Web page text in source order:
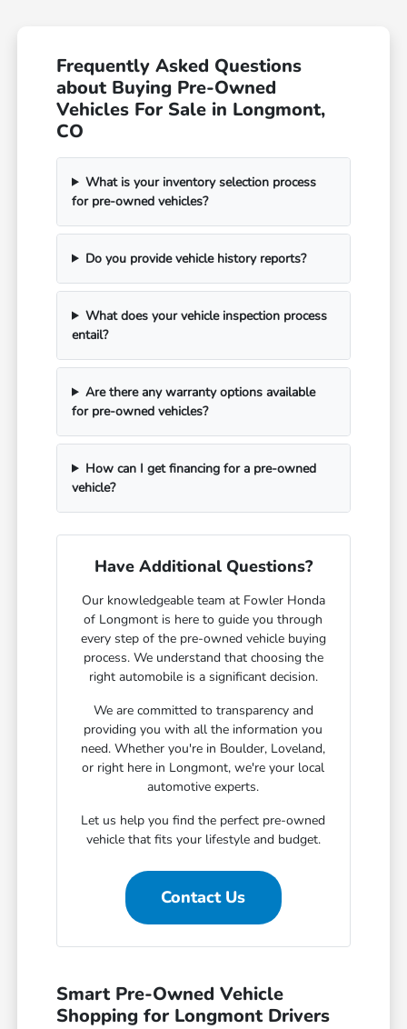
Frequently Asked Questions
about Buying Pre-Owned
Vehicles For Sale in Longmont,
CO
What is your inventory selection process
for pre-owned vehicles?
Do you provide vehicle history reports?
What does your vehicle inspection process
entail?
Are there any warranty options available
for pre-owned vehicles?
How can I get financing for a pre-owned
vehicle?
Have Additional Questions?
Our knowledgeable team at Fowler Honda
of Longmont is here to guide you through
every step of the pre-owned vehicle buying
process. We understand that choosing the
right automobile is a significant decision.
We are committed to transparency and
providing you with all the information you
need. Whether you're in Boulder, Loveland,
or right here in Longmont, we're your local
automotive experts.
Let us help you find the perfect pre-owned
vehicle that fits your lifestyle and budget.
Contact Us
Smart Pre-Owned Vehicle
Shopping for Longmont Drivers